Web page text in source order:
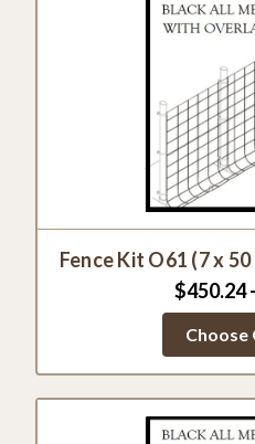
Fence Kit O61 (7 x
$450.24
Choose